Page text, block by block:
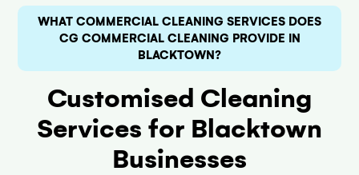
WHAT COMMERCIAL CLEANING SERVICES DOES
CG COMMERCIAL CLEANING PROVIDE IN
BLACKTOWN?
Customised Cleaning
Services for Blacktown
Businesses